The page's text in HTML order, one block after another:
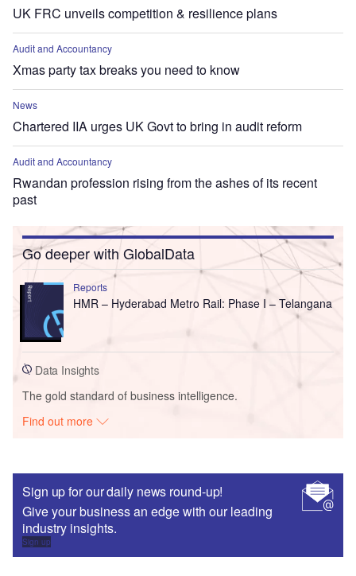
UK FRC unveils competition & resilience plans
Audit and Accountancy
Xmas party tax breaks you need to know
News
Chartered IIA urges UK Govt to bring in audit reform
Audit and Accountancy
Rwandan profession rising from the ashes of its recent
past
Go deeper with GlobalData
Reports
HMR – Hyderabad Metro Rail: Phase I – Telangana
Data Insights
The gold standard of business intelligence.
Find out more
Sign up for our daily news round-up!
Give your business an edge with our leading
industry insights.
Sign up